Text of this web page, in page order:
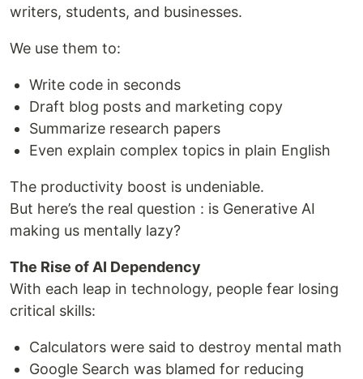
writers, students, and businesses.
We use them to:
Write code in seconds
Draft blog posts and marketing copy
Summarize research papers
Even explain complex topics in plain English
The productivity boost is undeniable.
But here’s the real question : is Generative AI
making us mentally lazy?
The Rise of AI Dependency
With each leap in technology, people fear losing
critical skills:
Calculators were said to destroy mental math
Google Search was blamed for reducing